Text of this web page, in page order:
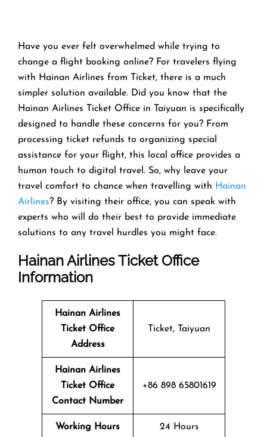
Have you ever felt overwhelmed while trying to
change a flight booking online? For travelers flying
with Hainan Airlines from Ticket, there is a much
simpler solution available. Did you know that the
Hainan Airlines Ticket Office in Taiyuan is specifically
designed to handle these concerns for you? From
processing ticket refunds to organizing special
assistance for your flight, this local office provides a
human touch to digital travel. So, why leave your
travel comfort to chance when travelling with Hainan
Airlines? By visiting their office, you can speak with
experts who will do their best to provide immediate
solutions to any travel hurdles you might face.
Hainan Airlines Ticket Office
Information
Hainan Airlines
Ticket Office
Address
Ticket, Taiyuan
Hainan Airlines
Ticket Office
Contact Number
+86 898 65801619
Working Hours 24 Hours